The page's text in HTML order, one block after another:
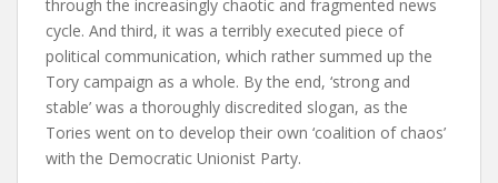
through the increasingly chaotic and fragmented news
cycle. And third, it was a terribly executed piece of
political communication, which rather summed up the
Tory campaign as a whole. By the end, ‘strong and
stable’ was a thoroughly discredited slogan, as the
Tories went on to develop their own ‘coalition of chaos’
with the Democratic Unionist Party.